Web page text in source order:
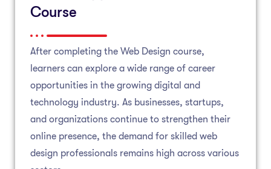
Course
After completing the Web Design course,
learners can explore a wide range of career
opportunities in the growing digital and
technology industry. As businesses, startups,
and organizations continue to strengthen their
online presence, the demand for skilled web
design professionals remains high across various